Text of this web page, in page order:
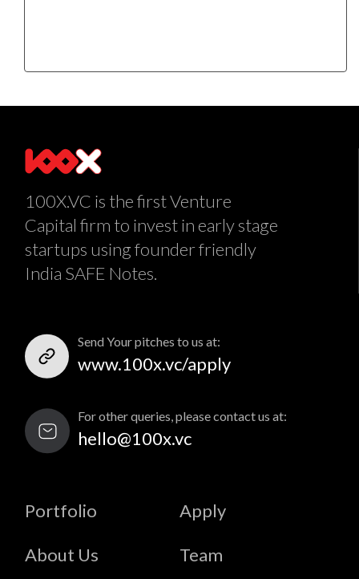
100X.VC is the first Venture
Capital firm to invest in early stage
startups using founder friendly
India SAFE Notes.
Send Your pitches to us at:
www.100x.vc/apply
For other queries, please contact us at:
hello@100x.vc
Portfolio Apply
About Us Team